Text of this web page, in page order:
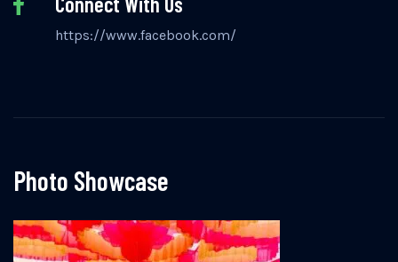
https://www.facebook.com/
Photo Showcase